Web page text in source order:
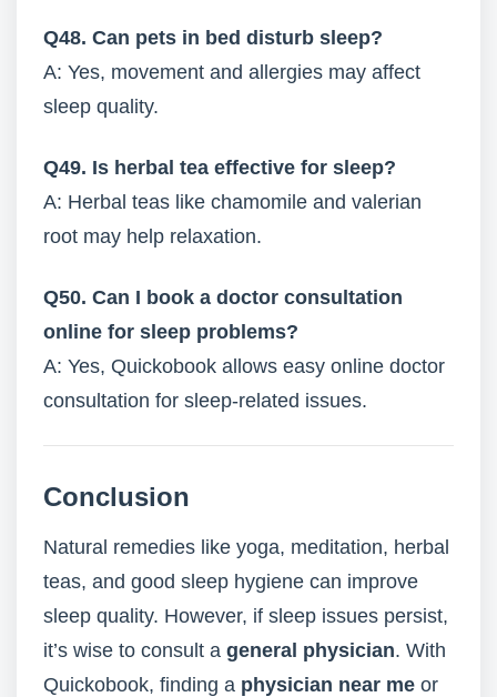
Q48. Can pets in bed disturb sleep?
A: Yes, movement and allergies may affect
sleep quality.
Q49. Is herbal tea effective for sleep?
A: Herbal teas like chamomile and valerian
root may help relaxation.
Q50. Can I book a doctor consultation
online for sleep problems?
A: Yes, Quickobook allows easy online doctor
consultation for sleep-related issues.
Conclusion
Natural remedies like yoga, meditation, herbal
teas, and good sleep hygiene can improve
sleep quality. However, if sleep issues persist,
it’s wise to consult a general physician. With
Quickobook, finding a physician near me or